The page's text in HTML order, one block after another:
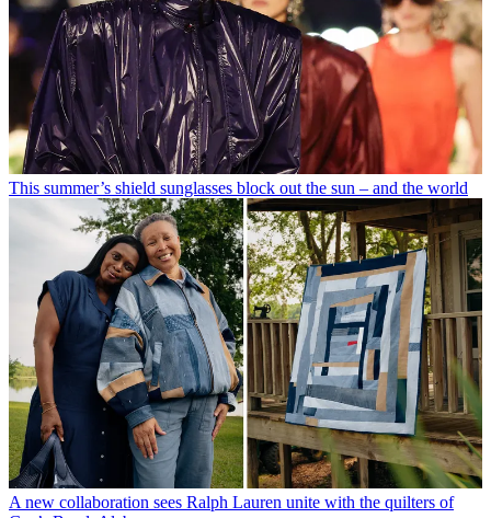
This summer’s shield sunglasses block out the sun – and the world
A new collaboration sees Ralph Lauren unite with the quilters of